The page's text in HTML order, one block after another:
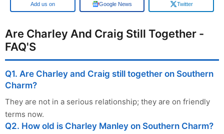
Google Google News Twitter
Are Charley And Craig Still Together -
FAQ'S
Q1. Are Charley and Craig still together on Southern
Charm?
They are not in a serious relationship; they are on friendly
terms now.
Q2. How old is Charley Manley on Southern Charm?